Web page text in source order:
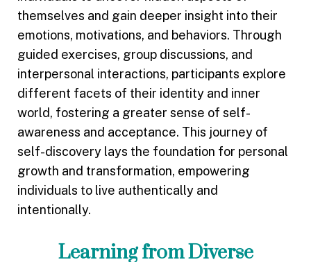
themselves and gain deeper insight into their
emotions, motivations, and behaviors. Through
guided exercises, group discussions, and
interpersonal interactions, participants explore
different facets of their identity and inner
world, fostering a greater sense of self-
awareness and acceptance. This journey of
self-discovery lays the foundation for personal
growth and transformation, empowering
individuals to live authentically and
intentionally.
Learning from Diverse